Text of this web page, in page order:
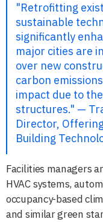
"Retrofitting
sustainable
significantly
major cities are
over new
carbon
impact due to
structures." —
Director,
Building
Facilities managers
HVAC systems,
occupancy-based
and similar green